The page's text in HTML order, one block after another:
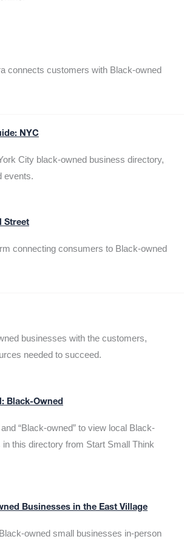
connects customers with Black-owned
NYC
City black-owned business directory,
events.
Street
connecting consumers to Black-owned
businesses with the customers,
needed to succeed.
Black-Owned
“Black-owned” to view local Black-
this directory from Start Small Think
Businesses in the East Village
owned small businesses in-person